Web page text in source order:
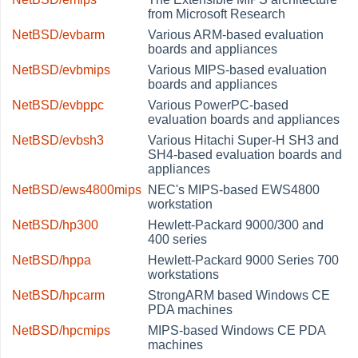
from Microsoft Research
NetBSD/evbarm
Various ARM-based evaluation
boards and appliances
NetBSD/evbmips
Various MIPS-based evaluation
boards and appliances
NetBSD/evbppc
Various PowerPC-based
evaluation boards and appliances
NetBSD/evbsh3
Various Hitachi Super-H SH3 and
SH4-based evaluation boards and
appliances
NetBSD/ews4800mips NEC's MIPS-based EWS4800
workstation
NetBSD/hp300
Hewlett-Packard 9000/300 and
400 series
NetBSD/hppa
Hewlett-Packard 9000 Series 700
workstations
NetBSD/hpcarm
StrongARM based Windows CE
PDA machines
NetBSD/hpcmips
MIPS-based Windows CE PDA
machines